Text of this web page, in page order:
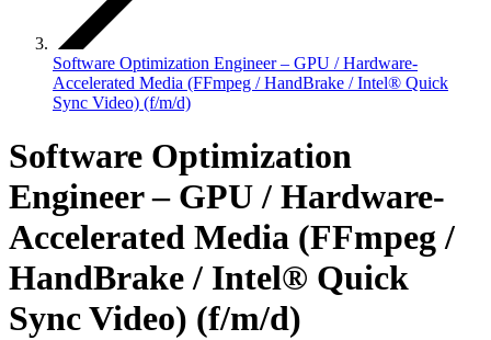
Software Optimization Engineer – GPU / Hardware-
Accelerated Media (FFmpeg / HandBrake / Intel® Quick
Sync Video) (f/m/d)
Software Optimization
Engineer – GPU / Hardware-
Accelerated Media (FFmpeg /
HandBrake / Intel® Quick
Sync Video) (f/m/d)